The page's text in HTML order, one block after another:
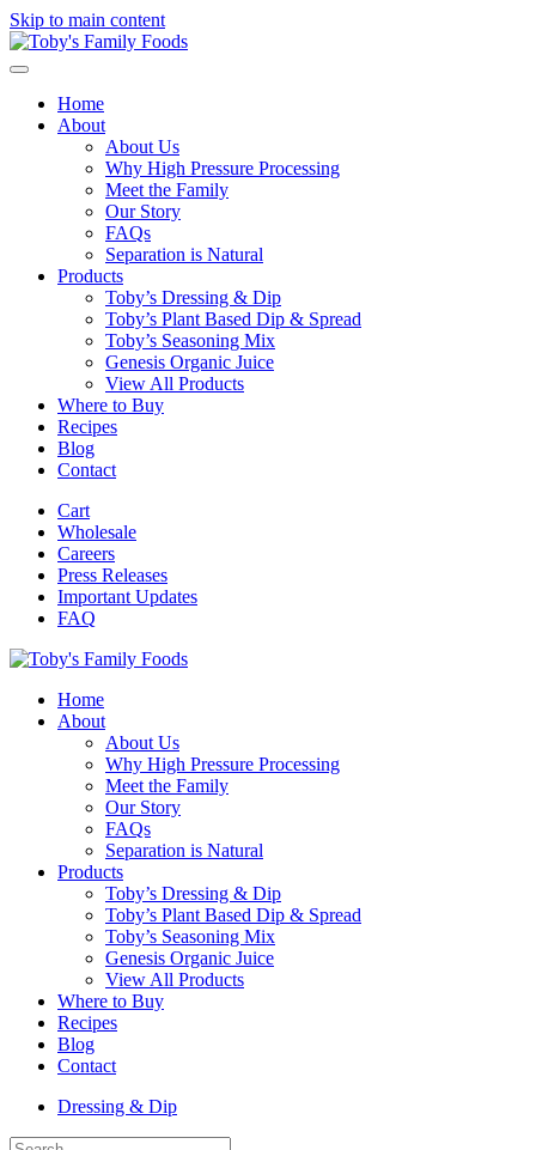
Skip to main content
Home
About
About Us
Why High Pressure Processing
Meet the Family
Our Story
FAQs
Separation is Natural
Products
Toby’s Dressing & Dip
Toby’s Plant Based Dip & Spread
Toby’s Seasoning Mix
Genesis Organic Juice
View All Products
Where to Buy
Recipes
Blog
Contact
Cart
Wholesale
Careers
Press Releases
Important Updates
FAQ
Home
About
About Us
Why High Pressure Processing
Meet the Family
Our Story
FAQs
Separation is Natural
Products
Toby’s Dressing & Dip
Toby’s Plant Based Dip & Spread
Toby’s Seasoning Mix
Genesis Organic Juice
View All Products
Where to Buy
Recipes
Blog
Contact
Dressing & Dip